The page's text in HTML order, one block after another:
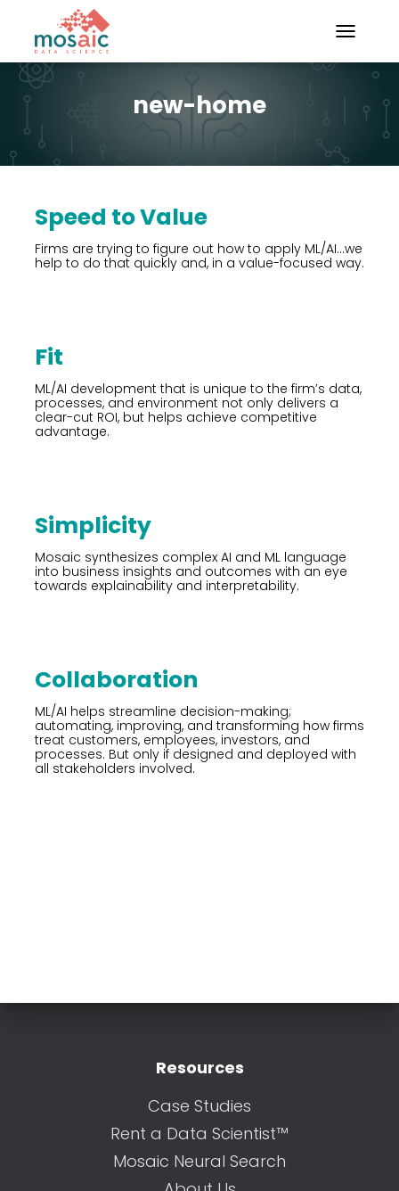
TOGGLE
new-home
Speed to Value
Firms are trying to figure out how to apply ML/AI…we
help to do that quickly and, in a value-focused way.
Fit
ML/AI development that is unique to the firm’s data,
processes, and environment not only delivers a
clear-cut ROI, but helps achieve competitive
advantage.
Simplicity
Mosaic synthesizes complex AI and ML language
into business insights and outcomes with an eye
towards explainability and interpretability.
Collaboration
ML/AI helps streamline decision-making;
automating, improving, and transforming how firms
treat customers, employees, investors, and
processes. But only if designed and deployed with
all stakeholders involved.
Resources
Case Studies
Rent a Data Scientist™
Mosaic Neural Search